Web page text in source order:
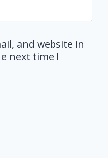
and website in
next time I